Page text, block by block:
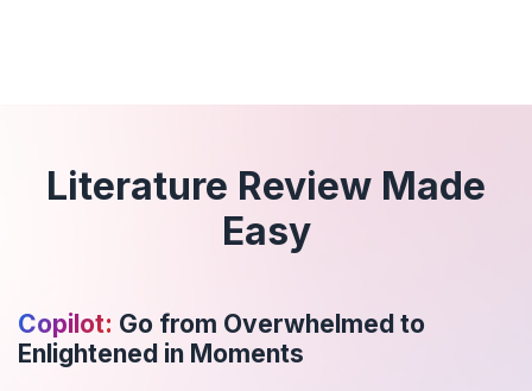
Literature Review Made
Easy
Copilot: Go from Overwhelmed to
Enlightened in Moments